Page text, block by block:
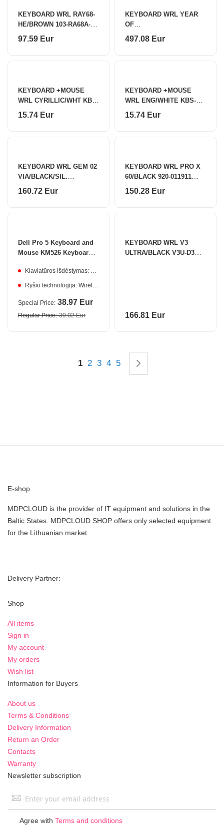
KEYBOARD WRL RAY68-
HE/BROWN 103-RA68A-
000 AKKO
97.59 Eur
KEYBOARD WRL YEAR
OF
SNAKE/03G03K03M03P03
497.08 Eur
KEYBOARD +MOUSE
WRL CYRILLIC/WHT KBS-
WMS-01-W-CYRL
15.74 Eur
KEYBOARD +MOUSE
WRL ENG/WHITE KBS-
WMS-01-W GEMBIRD
15.74 Eur
KEYBOARD WRL GEM 02
VIA/BLACK/SIL.
6978414650828 AKKO
160.72 Eur
KEYBOARD WRL PRO X
60/BLACK 920-011911
LOGITECH
150.28 Eur
Dell Pro 5 Keyboard and
Mouse KM526 Keyboard
Klaviatūros išdėstymas: Estonian
Ryšio technologija: Wireless
Special Price 38.97 Eur
Regular Price 39.02 Eur
KEYBOARD WRL V3
ULTRA/BLACK V3U-D3
166.81 Eur
You're currently reading page
1 Page
2 Page
3 Page
4 Page
5
E-shop
MDPCLOUD is the provider of IT equipment and solutions in the
Baltic States. MDPCLOUD SHOP offers only selected equipment
for the Lithuanian market.
Delivery Partner:
Shop
All items
Sign in
My account
My orders
Wish list
Information for Buyers
About us
Terms & Conditions
Delivery Information
Return an Order
Contacts
Warranty
Newsletter subscription
Sign
Agree with Terms and conditions